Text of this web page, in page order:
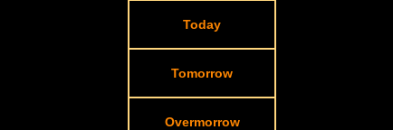
Today
Tomorrow
Overmorrow